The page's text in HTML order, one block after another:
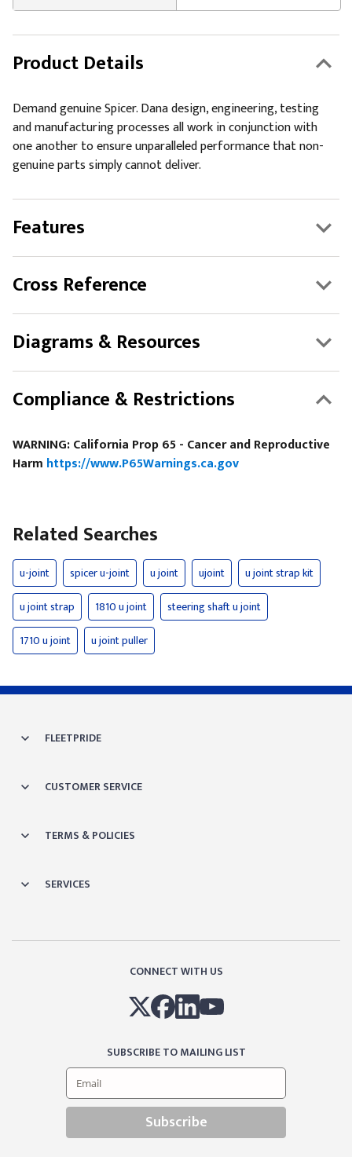
Product Details
Demand genuine Spicer. Dana design, engineering, testing
and manufacturing processes all work in conjunction with
one another to ensure unparalleled performance that non-
genuine parts simply cannot deliver.
Features
Cross Reference
Diagrams & Resources
Compliance & Restrictions
WARNING: California Prop 65 - Cancer and Reproductive
Harm https://www.P65Warnings.ca.gov
Related Searches
u-joint spicer u-joint u joint ujoint
u joint strap kit
u joint strap
1810 u joint
steering shaft u joint
1710 u joint
u joint puller
FLEETPRIDE
CUSTOMER SERVICE
TERMS & POLICIES
SERVICES
CONNECT WITH US
SUBSCRIBE TO MAILING LIST
Subscribe